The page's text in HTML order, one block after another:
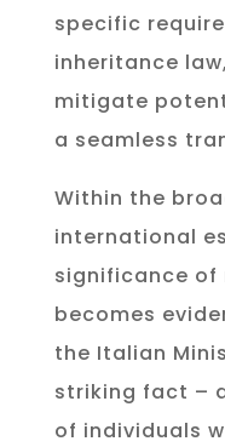
specific
inheritance
mitigate
a seamless
Within the
international
significance of
becomes
the Italian
striking fact –
of individuals